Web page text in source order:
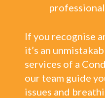
If you recognise
it’s an
services of a
our team guide
issues and